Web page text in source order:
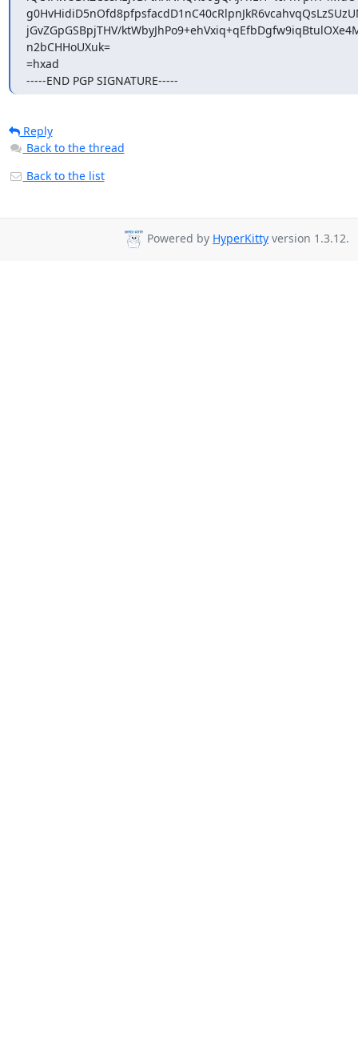
jGvZGpGSBpjTHV/
n2bCHHoUXuk=
=hxad
-----END PGP SIGNATURE-----
Reply
Back to the thread
Back to the list
Powered by HyperKitty version 1.3.12.